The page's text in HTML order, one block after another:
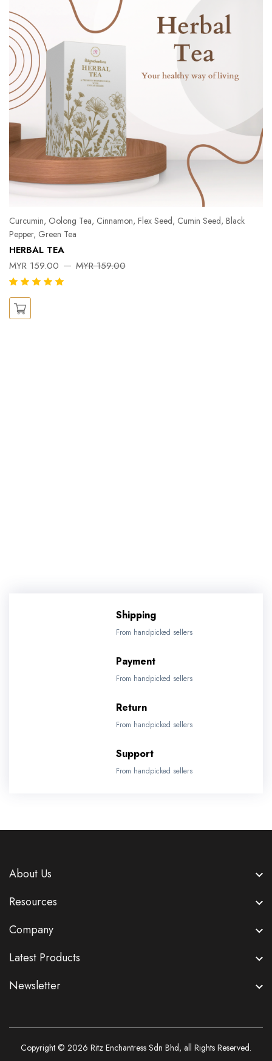
Curcumin, Oolong Tea, Cinnamon, Flex Seed, Cumin Seed, Black
Pepper, Green Tea
HERBAL TEA
MYR 159.00
MYR 159.00
Shipping
From handpicked sellers
Payment
From handpicked sellers
Return
From handpicked sellers
Support
From handpicked sellers
About Us
Resources
Company
Latest Products
Newsletter
Copyright © 2026 Ritz Enchantress Sdn Bhd, all Rights Reserved.